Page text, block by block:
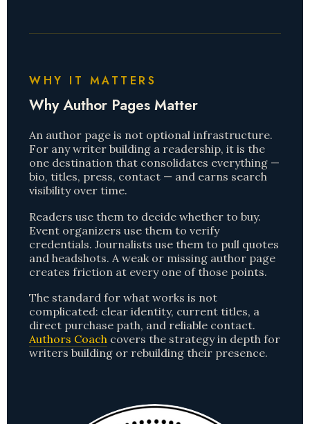
WHY IT MATTERS
Why Author Pages Matter
An author page is not optional infrastructure.
For any writer building a readership, it is the
one destination that consolidates everything —
bio, titles, press, contact — and earns search
visibility over time.
Readers use them to decide whether to buy.
Event organizers use them to verify
credentials. Journalists use them to pull quotes
and headshots. A weak or missing author page
creates friction at every one of those points.
The standard for what works is not
complicated: clear identity, current titles, a
direct purchase path, and reliable contact.
Authors Coach covers the strategy in depth for
writers building or rebuilding their presence.